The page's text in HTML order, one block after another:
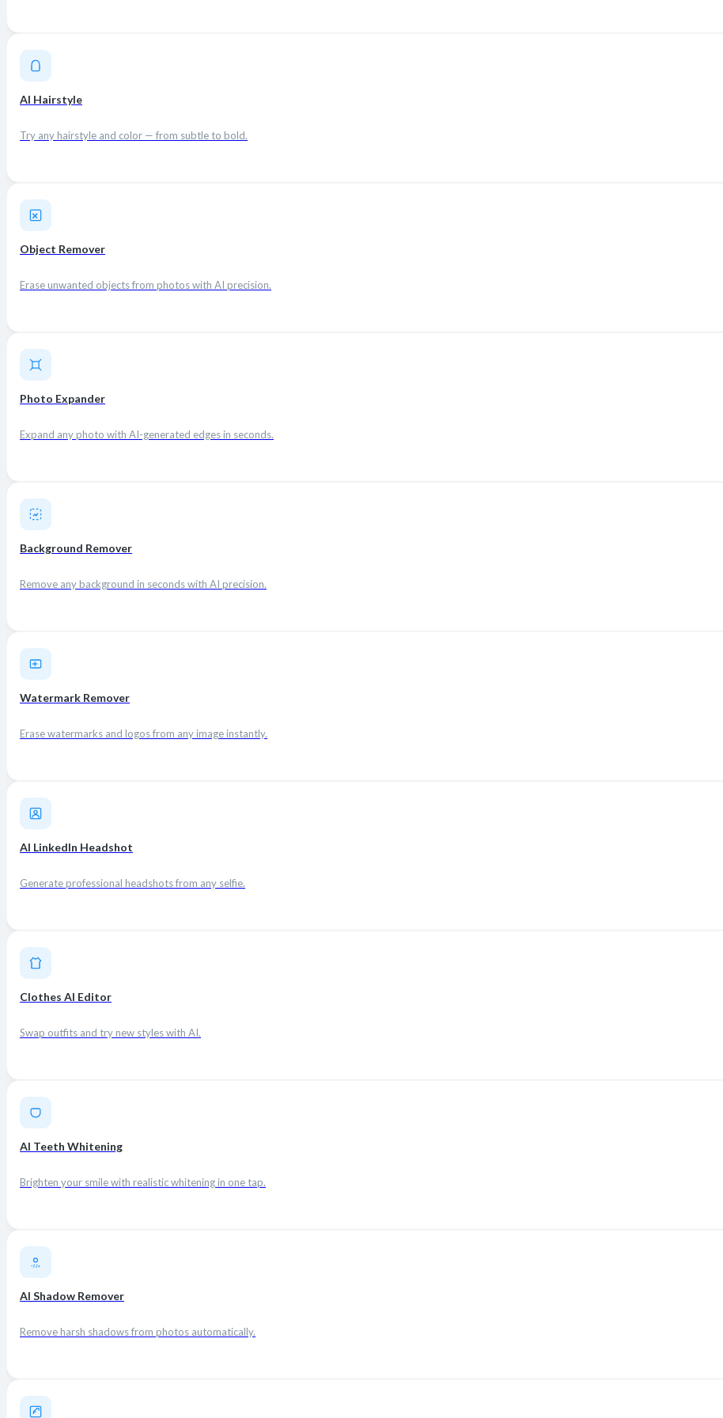
AI Hairstyle
Try any hairstyle and color — from subtle to bold.
Object Remover
Erase unwanted objects from photos with AI precision.
Photo Expander
Expand any photo with AI-generated edges in seconds.
Background Remover
Remove any background in seconds with AI precision.
Watermark Remover
Erase watermarks and logos from any image instantly.
AI LinkedIn Headshot
Generate professional headshots from any selfie.
Clothes AI Editor
Swap outfits and try new styles with AI.
AI Teeth Whitening
Brighten your smile with realistic whitening in one tap.
AI Shadow Remover
Remove harsh shadows from photos automatically.